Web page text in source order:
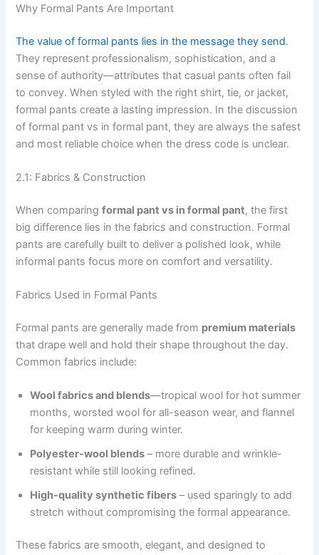
Why Formal Pants Are Important
The value of formal pants lies in the message they send.
They represent professionalism, sophistication, and a
sense of authority—attributes that casual pants often fail
to convey. When styled with the right shirt, tie, or jacket,
formal pants create a lasting impression. In the discussion
of formal pant vs in formal pant, they are always the safest
and most reliable choice when the dress code is unclear.
2.1: Fabrics & Construction
When comparingformal pant vs in formal pant, the first
big difference lies in the fabrics and construction. Formal
pants are carefully built to deliver a polished look, while
informal pants focus more on comfort and versatility.
Fabrics Used in Formal Pants
Formal pants are generally made from premium materials
that drape well and hold their shape throughout the day.
Common fabrics include:
Wool fabrics and blends—tropical wool for hot summer
months, worsted wool for all-season wear, and flannel
for keeping warm during winter.
Polyester-wool blends – more durable and wrinkle-
resistant while still looking refined.
High-quality synthetic fibers – used sparingly to add
stretch without compromising the formal appearance.
These fabrics are smooth, elegant, and designed to